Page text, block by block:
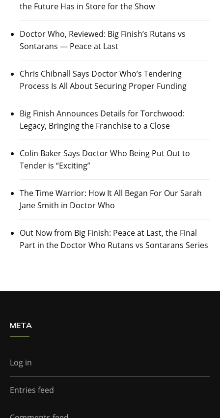
the Future Has in Store for the Show
Doctor Who, Reviewed: Big Finish’s Rutans vs
Sontarans — Peace at Last
Chris Chibnall Says Doctor Who’s Tendering
Process Is All About Securing Proper Funding
Big Finish Announces Details for Torchwood:
Legacy, Bringing the Franchise to a Close
Colin Baker Says Doctor Who Being Put Out to
Tender is “Exciting”
The Time Warrior: How It All Began For Our Sarah
Jane Smith in Doctor Who
Out Now from Big Finish: Peace at Last, the Final
Part in the Doctor Who Rutans vs Sontarans Series
META
Log in
Entries feed